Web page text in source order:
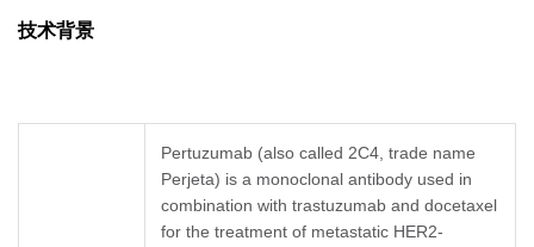
Pertuzumab to Human
Anti-Pertuzumab antibody
dilutions start from 30
μg/ml. Anti-Pertuzumab
Antibody (7H7), mAb,
of 1 μg/ml, and Anti-
Pertuzumab Antibody
(7H7), mAb, Mouse
(GenScript, A02208)
技术背景
Pertuzumab (also called 2C4, trade name
Perjeta) is a monoclonal antibody used in
combination with trastuzumab and docetaxel
for the treatment of metastatic HER2-